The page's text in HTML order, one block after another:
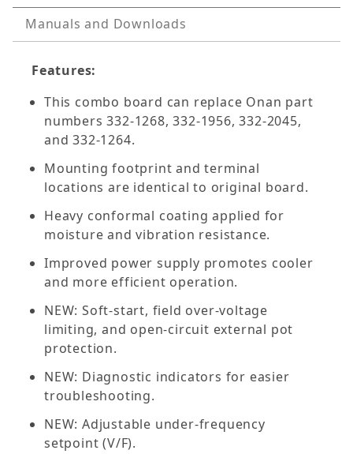
Manuals and Downloads
Features:
This combo board can replace Onan part
numbers 332-1268, 332-1956, 332-2045,
and 332-1264.
Mounting footprint and terminal
locations are identical to original board.
Heavy conformal coating applied for
moisture and vibration resistance.
Improved power supply promotes cooler
and more efficient operation.
NEW: Soft-start, field over-voltage
limiting, and open-circuit external pot
protection.
NEW: Diagnostic indicators for easier
troubleshooting.
NEW: Adjustable under-frequency
setpoint (V/F).